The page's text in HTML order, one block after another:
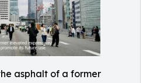
asphalt of a former